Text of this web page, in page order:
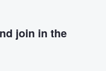
join in the